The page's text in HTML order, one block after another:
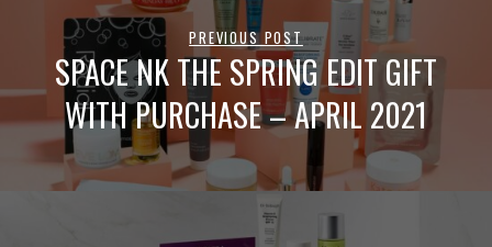
PREVIOUS POST
SPACE NK THE SPRING EDIT GIFT
WITH PURCHASE – APRIL 2021